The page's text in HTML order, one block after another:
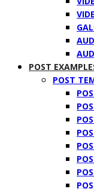
POST
POST